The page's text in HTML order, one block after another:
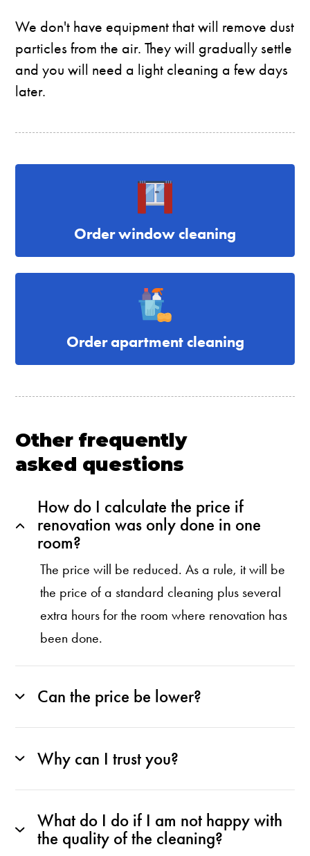
We don't have equipment that will remove dust
particles from the air. They will gradually settle
and you will need a light cleaning a few days
later.
Order window cleaning
Order apartment cleaning
Other frequently
asked questions
How do I calculate the price if
renovation was only done in one
room?
The price will be reduced. As a rule, it will be
the price of a standard cleaning plus several
extra hours for the room where renovation has
been done.
Can the price be lower?
Why can I trust you?
What do I do if I am not happy with
the quality of the cleaning?